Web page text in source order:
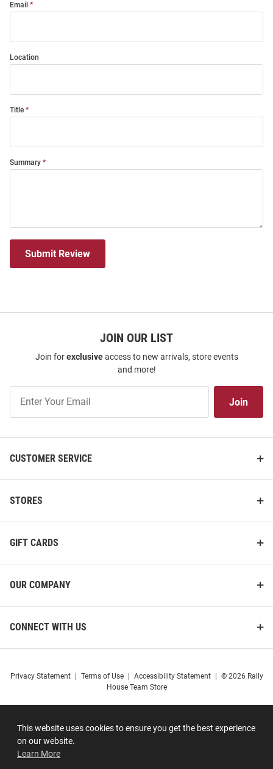
This website uses cookies to ensure you get the best experience
on our website.
Learn More
Email
Location
Title
Summary
Submit Review
JOIN OUR LIST
Join forexclusiveaccess to new arrivals, store events
and more!
Our
Join
CUSTOMER SERVICE
STORES
GIFT CARDS
OUR COMPANY
CONNECT WITH US
Privacy Statement Terms of Use Accessibility Statement
© 2026 Rally
House Team Store